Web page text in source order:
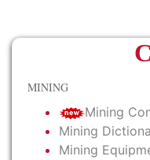
MINING
Mining
Mining
Mining